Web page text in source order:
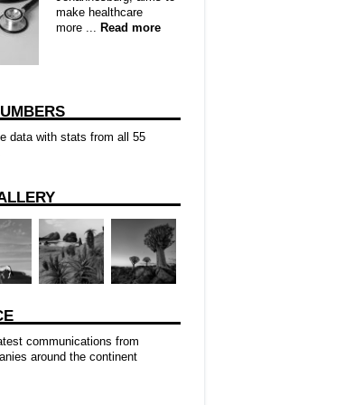
make healthcare
more ... Read more
data with stats from all 55
communications from
around the continent